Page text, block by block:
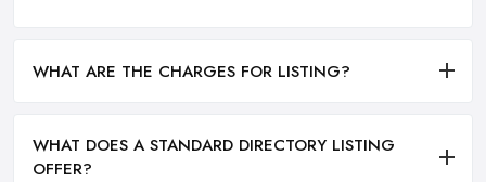
WHAT ARE THE CHARGES FOR LISTING?
WHAT DOES A STANDARD DIRECTORY LISTING
OFFER?